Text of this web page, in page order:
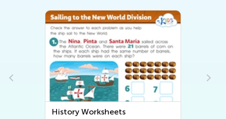
History Worksheets